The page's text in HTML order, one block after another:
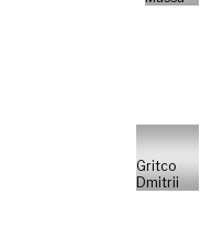
Gritco
Dmitrii